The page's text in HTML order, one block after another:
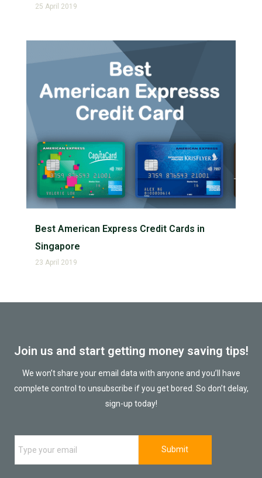
25 April 2019
Best American Express Credit Cards in
Singapore
23 April 2019
Join us and start getting money saving tips!
We won’t share your email data with anyone and you’ll have
complete control to unsubscribe if you get bored. So don’t delay,
sign-up today!